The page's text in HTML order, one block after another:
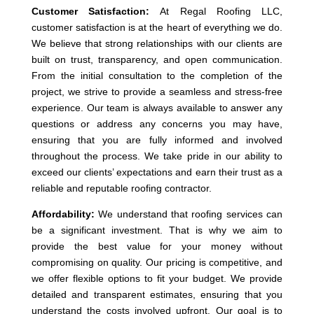
Customer Satisfaction:At Regal Roofing LLC,
customer satisfaction is at the heart of everything we do.
We believe that strong relationships with our clients are
built on trust, transparency, and open communication.
From the initial consultation to the completion of the
project, we strive to provide a seamless and stress-free
experience. Our team is always available to answer any
questions or address any concerns you may have,
ensuring that you are fully informed and involved
throughout the process. We take pride in our ability to
exceed our clients’ expectations and earn their trust as a
reliable and reputable roofing contractor.
Affordability:We understand that roofing services can
be a significant investment. That is why we aim to
provide the best value for your money without
compromising on quality. Our pricing is competitive, and
we offer flexible options to fit your budget. We provide
detailed and transparent estimates, ensuring that you
understand the costs involved upfront. Our goal is to